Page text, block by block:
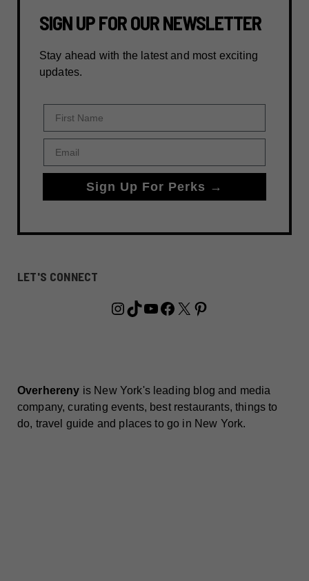
SIGN UP FOR OUR NEWSLETTER
Stay ahead with the latest and most exciting
updates.
Sign Up For Perks →
LET'S CONNECT
Instagram
TikTok
YouTube
Facebook
X Pinterest
Overhereny is New York's leading blog and media
company, curating events, best restaurants, things to
do, travel guide and places to go in New York.